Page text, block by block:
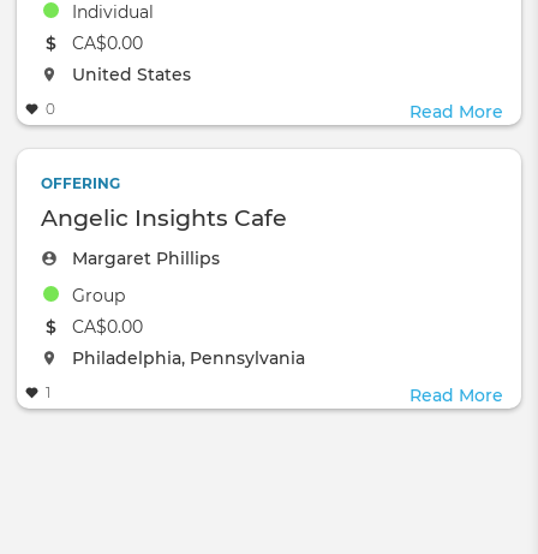
Individual
The event will take place at the
CA$0.00
The event will take place at the
United States
0 Read More
OFFERING
Angelic Insights Cafe
Margaret Phillips
Group
The event will take place at the
CA$0.00
The event will take place at the
Philadelphia, Pennsylvania
1 Read More